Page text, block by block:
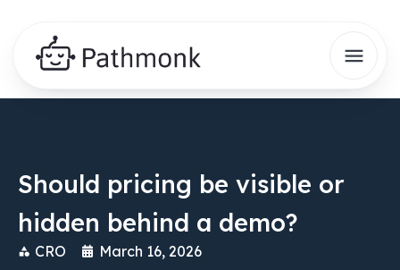
Should pricing be visible or
hidden behind a demo?
CRO March 16, 2026